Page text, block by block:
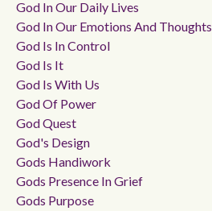
God In Our Daily Lives
God In Our Emotions And Thoughts
God Is In Control
God Is It
God Is With Us
God Of Power
God Quest
God's Design
Gods Handiwork
Gods Presence In Grief
Gods Purpose